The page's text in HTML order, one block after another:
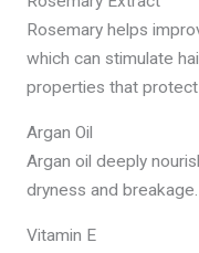
Rosemary helps
which can stimulate
properties that
Argan Oil
Argan oil deeply
dryness and
Vitamin E